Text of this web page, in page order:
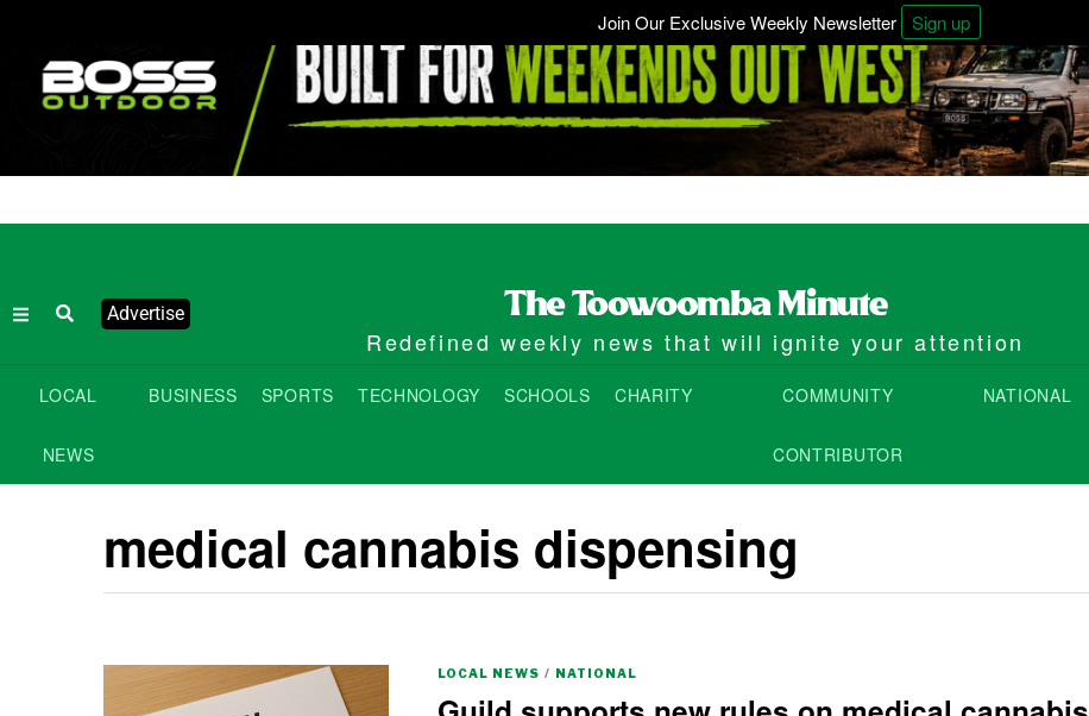
Join Our Exclusive Weekly Newsletter Sign up
Advertise
Redefined weekly news that will ignite your attention
LOCAL
NEWS
BUSINESS SPORTS TECHNOLOGY SCHOOLS CHARITY COMMUNITY
CONTRIBUTOR
NATIONAL
medical cannabis dispensing
LOCAL NEWS / NATIONAL